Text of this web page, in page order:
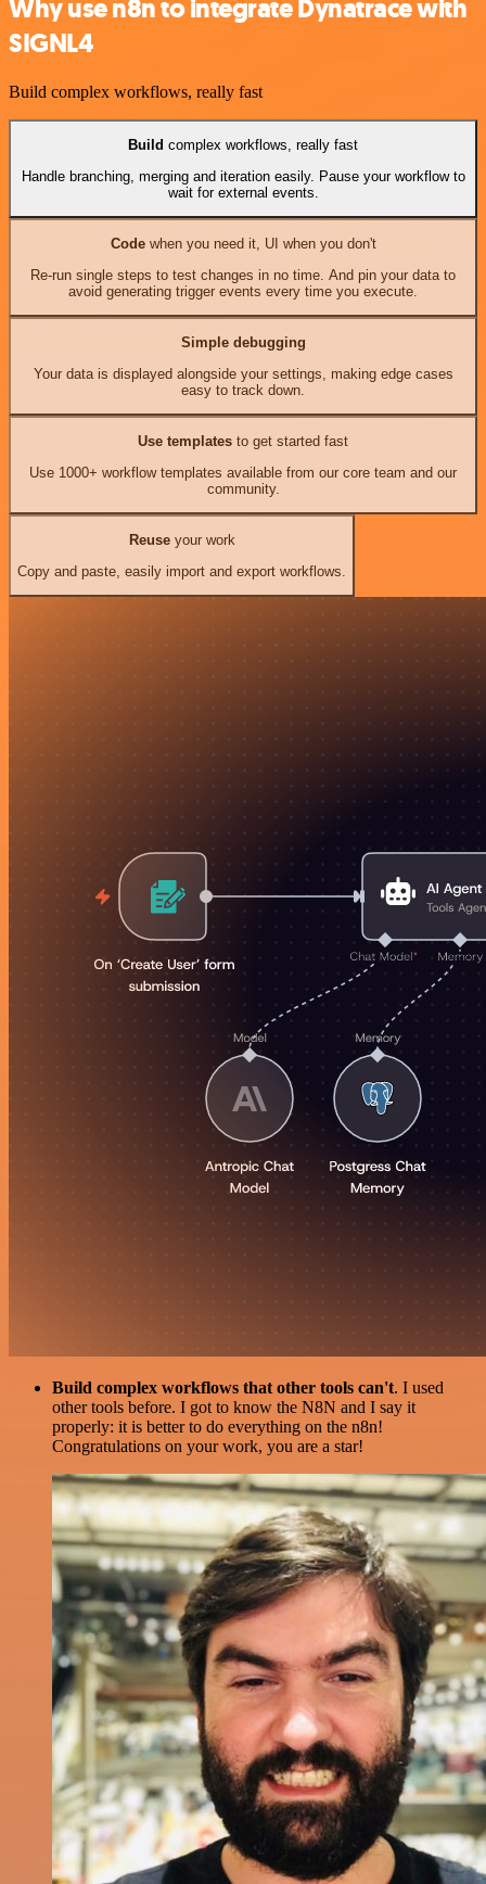
Why use n8n to integrate Dynatrace with
SIGNL4
Build complex workflows, really fast
Build complex workflows, really fast
Handle branching, merging and iteration easily. Pause your workflow to
wait for external events.
Codewhen you need it, UI when you don't
Re-run single steps to test changes in no time. And pin your data to
avoid generating trigger events every time you execute.
Simple debugging
Your data is displayed alongside your settings, making edge cases
easy to track down.
Use templates to get started fast
Use 1000+ workflow templates available from our core team and our
community.
Reuseyour work
Copy and paste, easily import and export workflows.
Build complex workflows that other tools can't. I used
other tools before. I got to know the N8N and I say it
properly: it is better to do everything on the n8n!
Congratulations on your work, you are a star!